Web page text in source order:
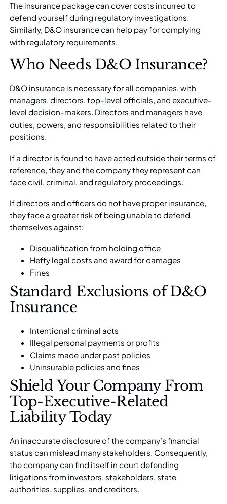
The insurance package can cover costs incurred to
defend yourself during regulatory investigations.
Similarly, D&O insurance can help pay for complying
with regulatory requirements.
Who Needs D&O Insurance?
D&O insurance is necessary for all companies, with
managers, directors, top-level officials, and executive-
level decision-makers. Directors and managers have
duties, powers, and responsibilities related to their
positions.
If a director is found to have acted outside their terms of
reference, they and the company they represent can
face civil, criminal, and regulatory proceedings.
If directors and officers do not have proper insurance
they face a greater risk of being unable to defend
themselves against:
Disqualification from holding office
Hefty legal costs and award for damages
Fines
Standard Exclusions of D&O
Insurance
Intentional criminal acts
Illegal personal payments or profits
Claims made under past policies
Uninsurable policies and fines
Shield Your Company From
Top-Executive-Related
Liability Today
An inaccurate disclosure of the company’s financial
status can mislead many stakeholders. Consequently,
the company can find itself in court defending
litigations from investors, stakeholders, state
authorities, supplies, and creditors.